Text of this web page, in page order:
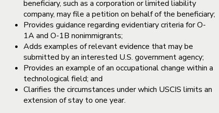
beneficiary, such as a corporation or limited liability
company, may file a petition on behalf of the beneficiary;
Provides guidance regarding evidentiary criteria for O-
1A and O-1B nonimmigrants;
Adds examples of relevant evidence that may be
submitted by an interested U.S. government agency;
Provides an example of an occupational change within a
technological field; and
Clarifies the circumstances under which USCIS limits an
extension of stay to one year.